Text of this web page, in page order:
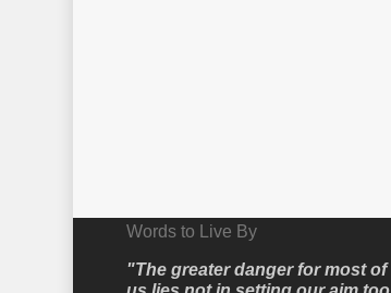
Words to Live By
"The greater danger for most of